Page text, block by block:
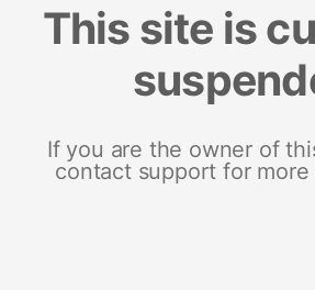
This site is
If you are the owner of
contact support for more